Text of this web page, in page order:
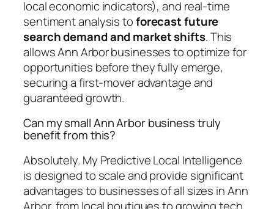
local economic indicators), and real-time
sentiment analysis toforecast future
search demand and market shifts. This
allows Ann Arbor businesses to optimize for
opportunities before they fully emerge,
securing a first-mover advantage and
guaranteed growth.
Can my small Ann Arbor business truly
benefit from this?
Absolutely. My Predictive Local Intelligence
is designed to scale and provide significant
advantages to businesses of all sizes in Ann
Arbor, from local boutiques to growing tech